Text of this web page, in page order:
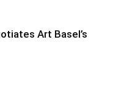
Art Basel’s